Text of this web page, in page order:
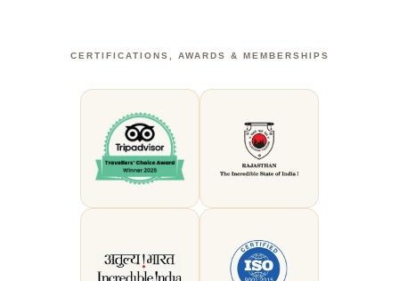
CERTIFICATIONS, AWARDS & MEMBERSHIPS